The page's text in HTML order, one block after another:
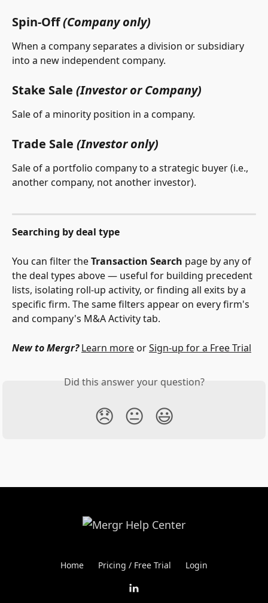
Spin-Off (Company only)
When a company separates a division or subsidiary
into a new independent company.
Stake Sale (Investor or Company)
Sale of a minority position in a company.
Trade Sale (Investor only)
Sale of a portfolio company to a strategic buyer (i.e.,
another company, not another investor).
Searching by deal type
You can filter the Transaction Search page by any of
the deal types above — useful for building precedent
lists, isolating roll-up activity, or finding all exits by a
specific firm. The same filters appear on every firm's
and company's M&A Activity tab.
New to Mergr? Learn more or Sign-up for a Free Trial
Did this answer your question?
😞 😐 😃
Home Pricing / Free Trial Login